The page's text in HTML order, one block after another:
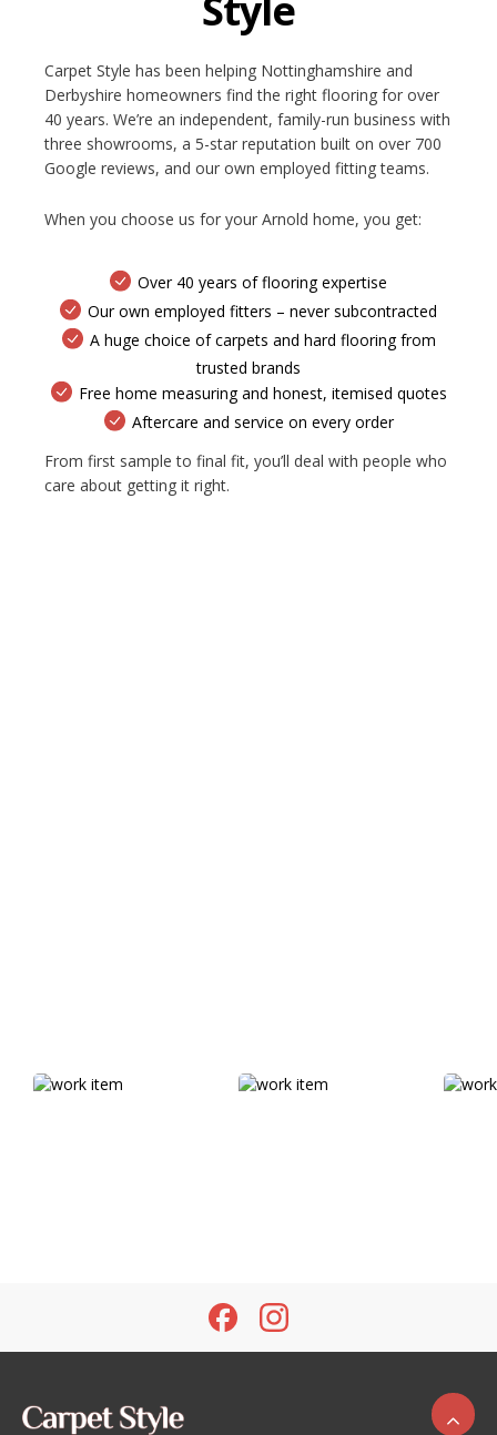
Carpet Style has been helping Nottinghamshire and
Derbyshire homeowners find the right flooring for over
40 years. We’re an independent, family-run business with
three showrooms, a 5-star reputation built on over 700
Google reviews, and our own employed fitting teams.
When you choose us for your Arnold home, you get:
Over 40 years of flooring expertise
Our own employed fitters – never subcontracted
A huge choice of carpets and hard flooring from
trusted brands
Free home measuring and honest, itemised quotes
Aftercare and service on every order
From first sample to final fit, you’ll deal with people who
care about getting it right.